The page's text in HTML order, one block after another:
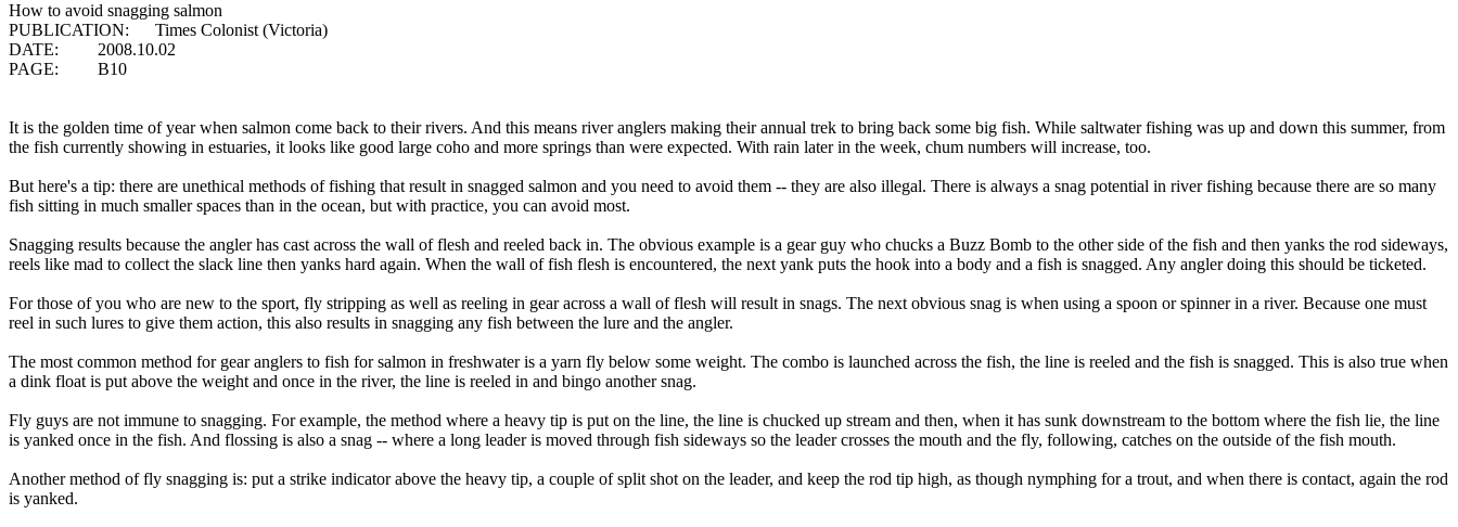
How to avoid snagging salmon
PUBLICATION: Times Colonist (Victoria)
DATE: 2008.10.02
PAGE: B10
It is the golden time of year when salmon come back to their rivers. And this means river anglers making their annual trek to bring back some big fish. While saltwater fishing was up and down this summer, from
the fish currently showing in estuaries, it looks like good large coho and more springs than were expected. With rain later in the week, chum numbers will increase, too.
But here's a tip: there are unethical methods of fishing that result in snagged salmon and you need to avoid them -- they are also illegal. There is always a snag potential in river fishing because there are so many
fish sitting in much smaller spaces than in the ocean, but with practice, you can avoid most.
Snagging results because the angler has cast across the wall of flesh and reeled back in. The obvious example is a gear guy who chucks a Buzz Bomb to the other side of the fish and then yanks the rod sideways,
reels like mad to collect the slack line then yanks hard again. When the wall of fish flesh is encountered, the next yank puts the hook into a body and a fish is snagged. Any angler doing this should be ticketed.
For those of you who are new to the sport, fly stripping as well as reeling in gear across a wall of flesh will result in snags. The next obvious snag is when using a spoon or spinner in a river. Because one must
reel in such lures to give them action, this also results in snagging any fish between the lure and the angler.
The most common method for gear anglers to fish for salmon in freshwater is a yarn fly below some weight. The combo is launched across the fish, the line is reeled and the fish is snagged. This is also true when
a dink float is put above the weight and once in the river, the line is reeled in and bingo another snag.
Fly guys are not immune to snagging. For example, the method where a heavy tip is put on the line, the line is chucked up stream and then, when it has sunk downstream to the bottom where the fish lie, the line
is yanked once in the fish. And flossing is also a snag -- where a long leader is moved through fish sideways so the leader crosses the mouth and the fly, following, catches on the outside of the fish mouth.
Another method of fly snagging is: put a strike indicator above the heavy tip, a couple of split shot on the leader, and keep the rod tip high, as though nymphing for a trout, and when there is contact, again the rod
is yanked.